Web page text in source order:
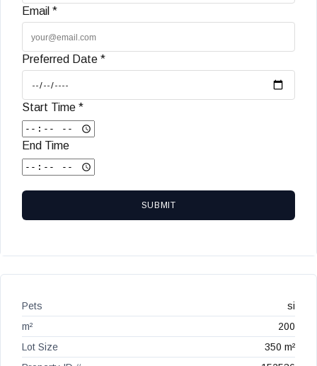
Email *
Preferred Date *
Start Time *
End Time
SUBMIT
Pets
si
m²
200
Lot Size
350 m²